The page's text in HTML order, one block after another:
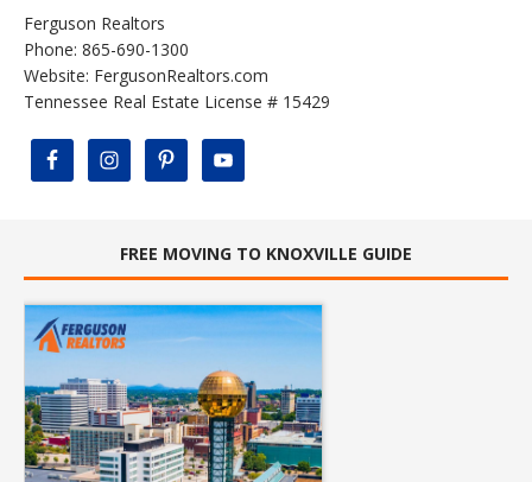
Ferguson Realtors
Phone: 865-690-1300
Website: FergusonRealtors.com
Tennessee Real Estate License # 15429
FREE MOVING TO KNOXVILLE GUIDE